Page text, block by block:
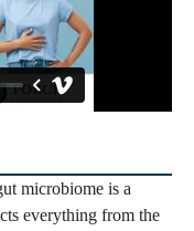
microbiome is a
everything from the